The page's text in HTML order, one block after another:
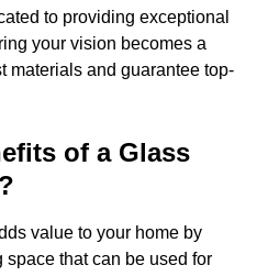
to providing exceptional
your vision becomes a
materials and guarantee top-
of a Glass
value to your home by
that can be used for